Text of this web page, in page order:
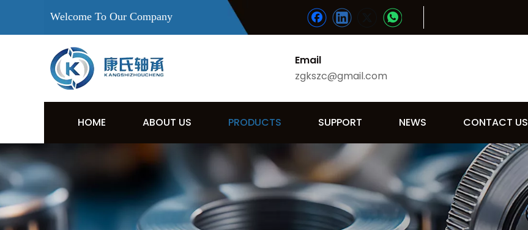
Welcome To Our Company
Email
zgkszc@gmail.com
HOME ABOUT US PRODUCTS SUPPORT NEWS CONTACT US